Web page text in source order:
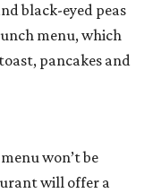
black-eyed peas
menu, which
pancakes and
won’t be
will offer a